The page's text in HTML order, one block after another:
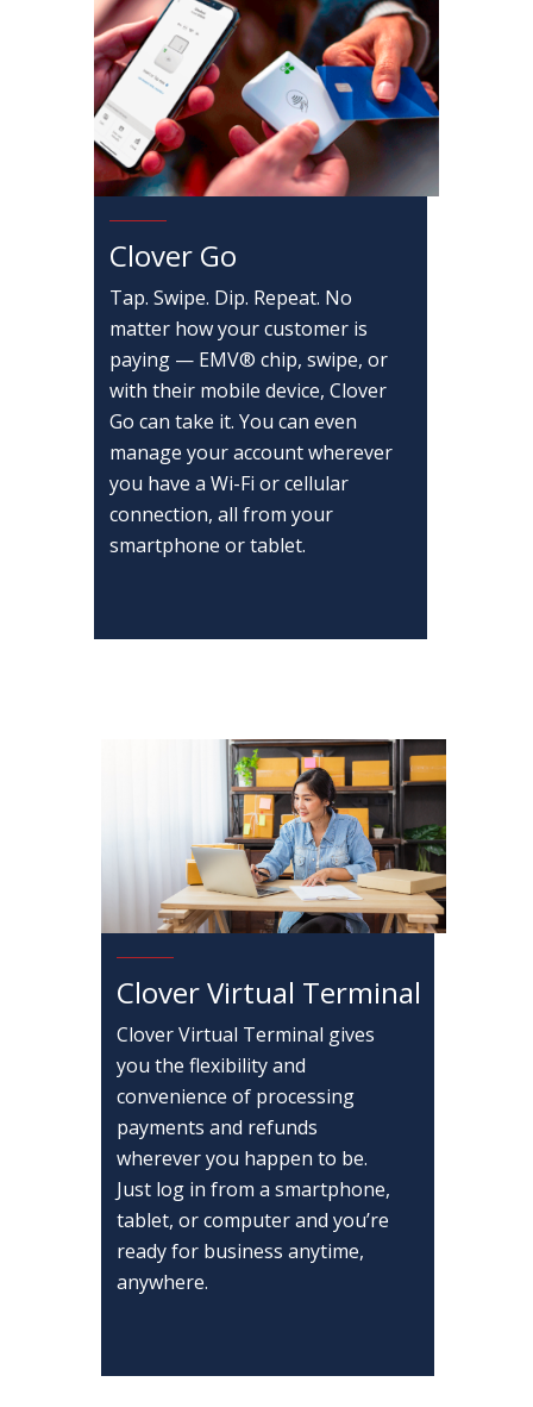
Clover Go
Tap. Swipe. Dip. Repeat. No
matter how your customer is
paying — EMV® chip, swipe, or
with their mobile device, Clover
Go can take it. You can even
manage your account wherever
you have a Wi-Fi or cellular
connection, all from your
smartphone or tablet.
Clover Virtual Terminal
Clover Virtual Terminal gives
you the flexibility and
convenience of processing
payments and refunds
wherever you happen to be.
Just log in from a smartphone,
tablet, or computer and you’re
ready for business anytime,
anywhere.